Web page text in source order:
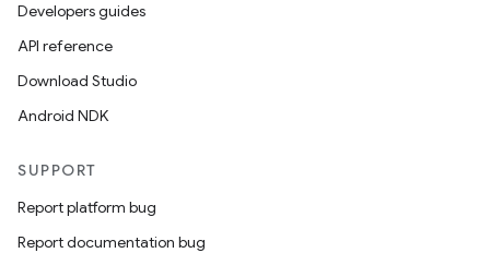
Developers guides
API reference
Download Studio
Android NDK
SUPPORT
Report platform bug
Report documentation bug